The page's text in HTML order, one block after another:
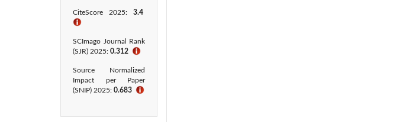
CiteScore 2025: 3.4
ℹ
SCImago Journal Rank
(SJR) 2025: 0.312 ℹ
Source Normalized
Impact per Paper
(SNIP) 2025: 0.683 ℹ